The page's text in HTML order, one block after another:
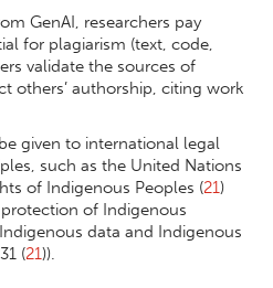
GenAI, researchers pay
for plagiarism (text, code,
validate the sources of
others’ authorship, citing work
given to international legal
such as the United Nations
of Indigenous Peoples (21)
of Indigenous
data and Indigenous
(21)).